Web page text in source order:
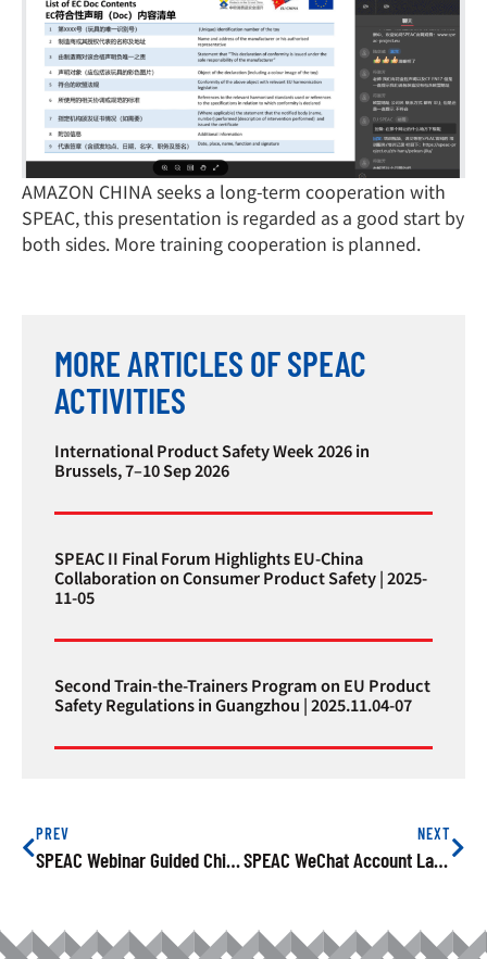
AMAZON CHINA seeks a long-term cooperation with
SPEAC, this presentation is regarded as a good start by
both sides. More training cooperation is planned.
MORE ARTICLES OF SPEAC
ACTIVITIES
International Product Safety Week 2026 in
Brussels, 7–10 Sep 2026
SPEAC II Final Forum Highlights EU-China
Collaboration on Consumer Product Safety | 2025-
11-05
Second Train-the-Trainers Program on EU Product
Safety Regulations in Guangzhou | 2025.11.04-07
PREV
SPEAC Webinar Guided Chinese Manufactures On How To Conduct A Risk Assessment
NEXT
SPEAC WeChat Account Launches